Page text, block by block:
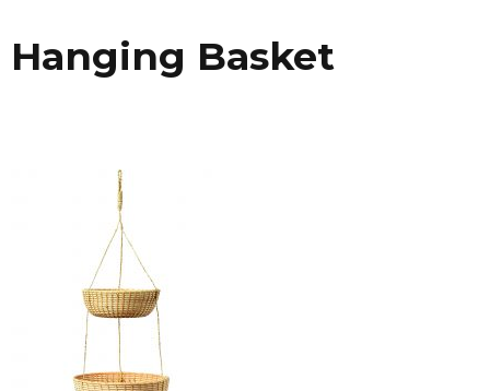
Hanging Basket